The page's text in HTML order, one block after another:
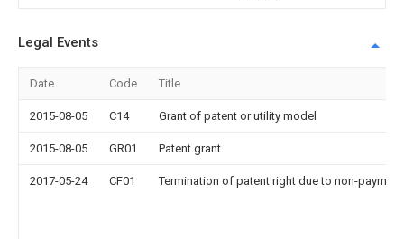
Legal Events
Date Code Title
2015-08-05 C14 Grant of patent or utility model
2015-08-05 GR01 Patent grant
2017-05-24 CF01 Termination of patent right due to non-